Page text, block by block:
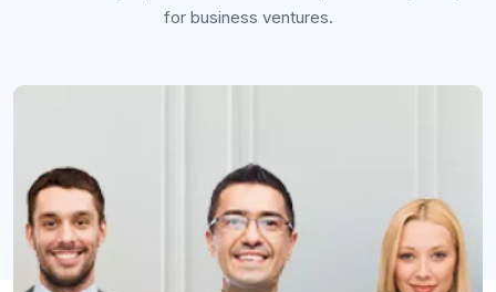
for business ventures.